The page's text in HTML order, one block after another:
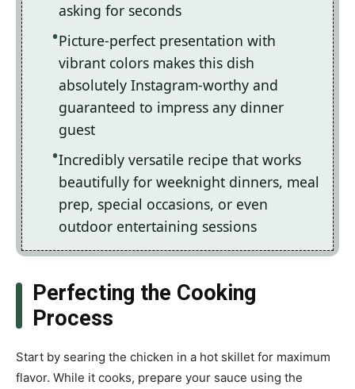
asking for seconds
Picture-perfect presentation with
vibrant colors makes this dish
absolutely Instagram-worthy and
guaranteed to impress any dinner
guest
Incredibly versatile recipe that works
beautifully for weeknight dinners, meal
prep, special occasions, or even
outdoor entertaining sessions
Perfecting the Cooking
Process
Start by searing the chicken in a hot skillet for maximum
flavor. While it cooks, prepare your sauce using the